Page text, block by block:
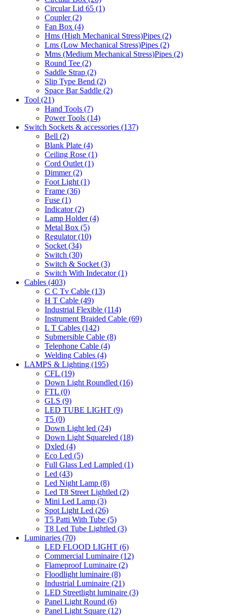
Circular Lid 65 (1)
Coupler(2)
Fan Box (4)
Hms (High Mechanical Stress)Pipes (2)
Lms (Low Mechanical Stress)Pipes (2)
Mms (Medium Mechanical Stress)Pipes (2)
Round Tee (2)
Saddle Strap (2)
Slip Type Bend (2)
Space Bar Saddle (2)
Tool (21)
Hand Tools (7)
Power Tools (14)
Switch Sockets & accessories (137)
Bell (2)
Blank Plate (4)
Ceiling Rose (1)
Cord Outlet(1)
Dimmer(2)
Foot Light(1)
Frame (36)
Fuse (1)
Indicator(2)
Lamp Holder(4)
Metal Box (5)
Regulator(10)
Socket(34)
Switch (30)
Switch & Socket(3)
Switch With Indecator(1)
Cables (403)
C C Tv Cable (13)
H T Cable (49)
Industrial Flexible (114)
Instrument Braided Cable (69)
L T Cables (142)
Submersible Cable (8)
Telephone Cable (4)
Welding Cables (4)
LAMPS & Lighting (195)
CFL (19)
Down Light Roundled (16)
FTL (0)
GLS (9)
LED TUBE LIGHT (9)
T5 (0)
Down Light led (24)
Down Light Squareled (18)
Dxled (4)
Eco Led (5)
Full Glass Led Lampled (1)
Led (43)
Led Night Lamp (8)
Led T8 Street Lightled (2)
Mini Led Lamp (3)
Spot Light Led (26)
T5 Patti With Tube (5)
T8 Led Tube Lightled (3)
Luminaries (70)
LED FLOOD LIGHT (6)
Commercial Luminaire (12)
Flameproof Luminaire (2)
Floodlight luminaire (8)
Industrial Luminaire (21)
LED Streetlight luminaire (3)
Panel Light Round (6)
Panel Light Square (12)